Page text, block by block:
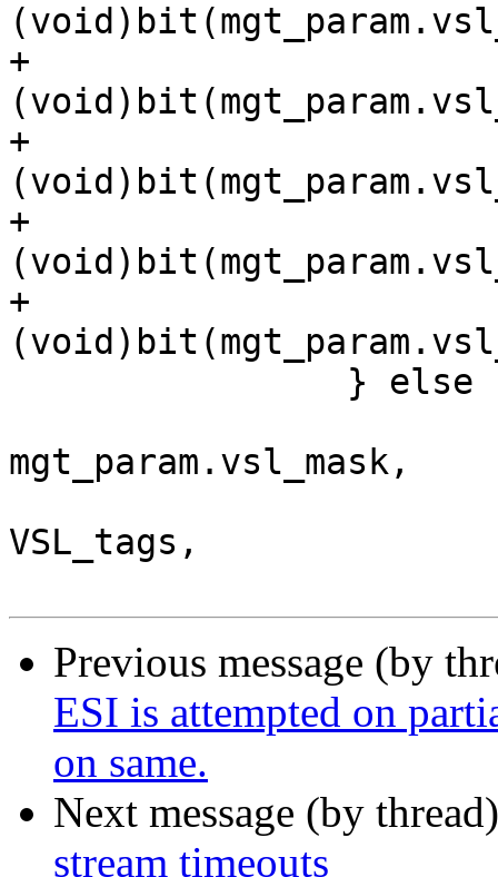
+
+
+
+
mgt_param.vsl_mask,
VSL_tags,
Previous message (by
ESI is attempted on
on same.
Next message (by
stream timeouts